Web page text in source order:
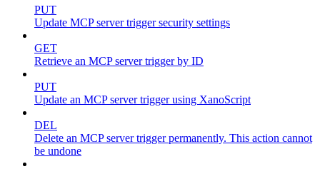
PUT
Update MCP server trigger security settings
GET
Retrieve an MCP server trigger by ID
PUT
Update an MCP server trigger using XanoScript
DEL
Delete an MCP server trigger permanently. This action cannot
be undone